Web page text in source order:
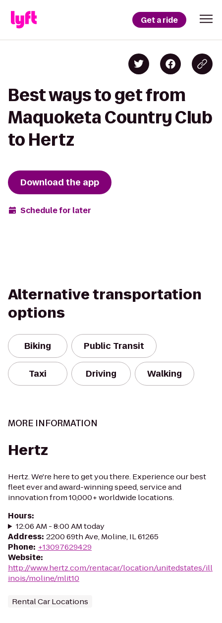
Get a ride
Best ways to get from
Maquoketa Country Club
to Hertz
Download the app
Schedule for later
Alternative transportation
options
Biking Public Transit
Taxi Driving Walking
MORE INFORMATION
Hertz
Hertz. We're here to get you there. Experience our best
fleet ever and award-winning speed, service and
innovation from 10,000+ worldwide locations.
Hours:
12:06 AM - 8:00 AM today
Address: 2200 69th Ave, Moline, IL 61265
Phone: +13097629429
Website:
http://www.hertz.com/rentacar/location/unitedstates/ill
inois/moline/mlit10
Rental Car Locations